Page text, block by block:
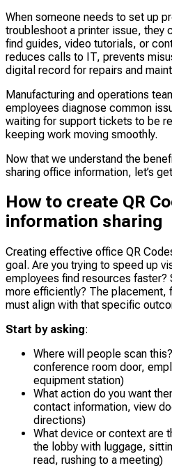
When someone needs to set up
troubleshoot a printer issue, they
find guides, video tutorials, or
reduces calls to IT, prevents
digital record for repairs and
Manufacturing and operations
employees diagnose common
waiting for support tickets to be
keeping work moving smoothly.
Now that we understand the
sharing office information, let’s
How to create QR
information sharing
Creating effective office QR
goal. Are you trying to speed up
employees find resources faster?
more efficiently? The placement,
must align with that specific
Start by asking:
Where will people scan
conference room door,
equipment station)
What action do you want
contact information, view
directions)
What device or context are
the lobby with luggage,
read, rushing to a meeting)